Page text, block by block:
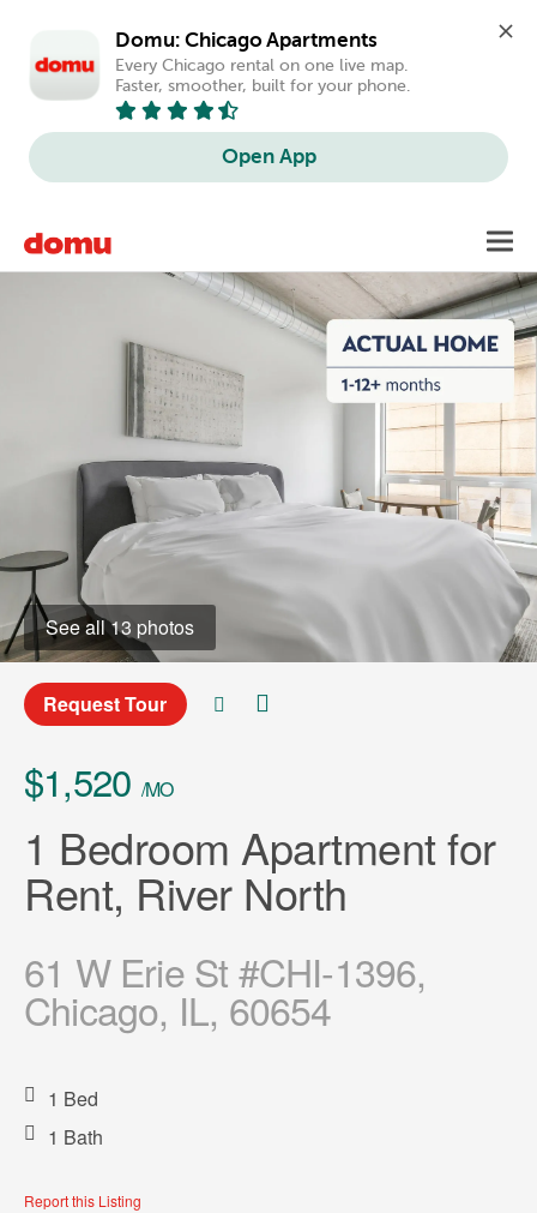
Domu: Chicago Apartments
Every Chicago rental on one live map.
Faster, smoother, built for your phone.
Open App
main
See all 13 photos
Request Tour
$1,520 /MO
1 Bedroom Apartment for
Rent, River North
61 W Erie St #CHI-1396,
Chicago, IL, 60654
1 Bed
1 Bath
Report this Listing